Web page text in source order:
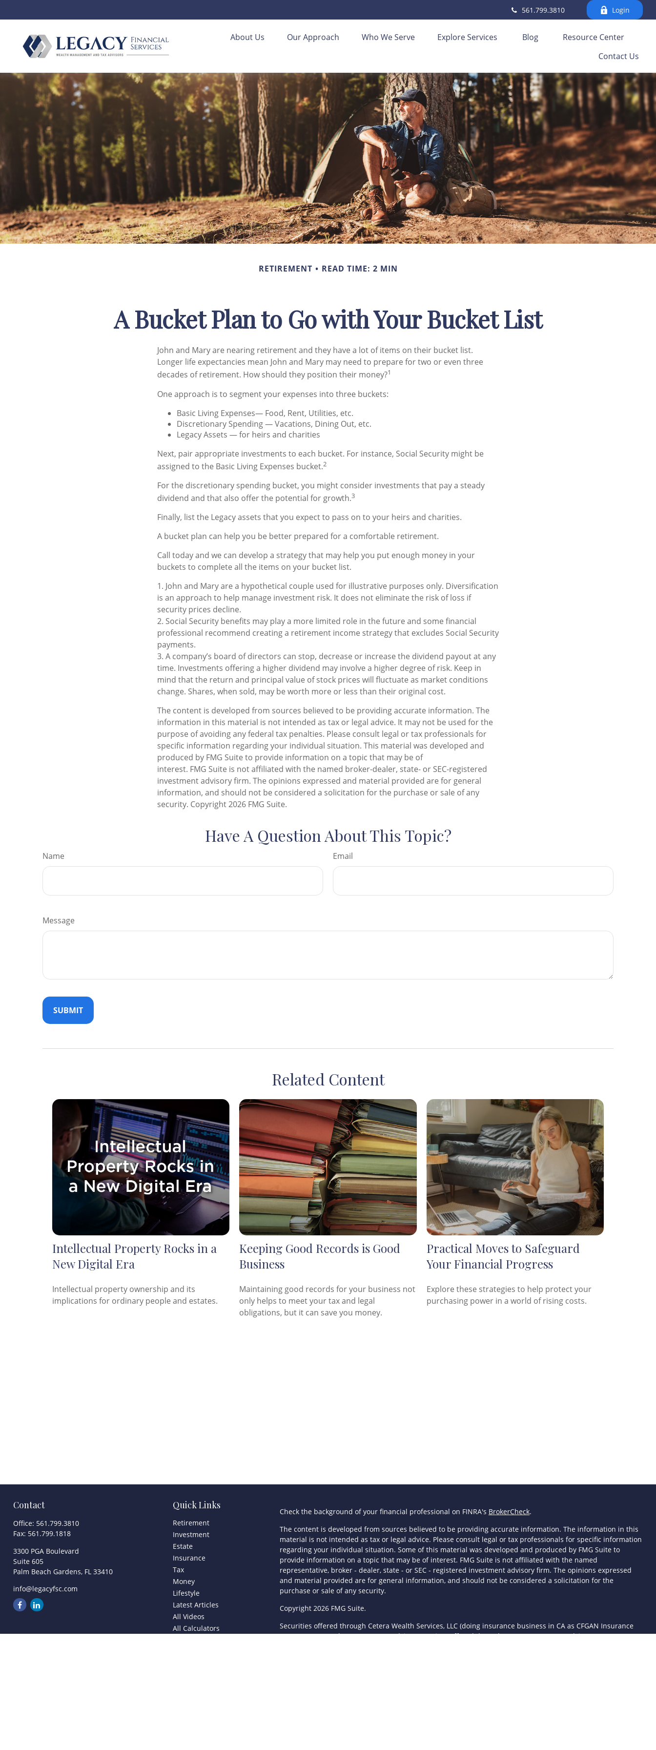
561.799.3810 Login
About Us Our Approach Who We Serve Explore Services Blog
Resource Center
Contact Us
RETIREMENT READ TIME: 2 MIN
A Bucket Plan to Go with Your Bucket List
John and Mary are nearing retirement and they have a lot of items on their bucket list.
Longer life expectancies mean John and Mary may need to prepare for two or even three
decades of retirement. How should they position their money?1
One approach is to segment your expenses into three buckets:
Basic Living Expenses— Food, Rent, Utilities, etc.
Discretionary Spending — Vacations, Dining Out, etc.
Legacy Assets — for heirs and charities
Next, pair appropriate investments to each bucket. For instance, Social Security might be
assigned to the Basic Living Expenses bucket.2
For the discretionary spending bucket, you might consider investments that pay a steady
dividend and that also offer the potential for growth.3
Finally, list the Legacy assets that you expect to pass on to your heirs and charities.
A bucket plan can help you be better prepared for a comfortable retirement.
Call today and we can develop a strategy that may help you put enough money in your
buckets to complete all the items on your bucket list.
1. John and Mary are a hypothetical couple used for illustrative purposes only. Diversification
is an approach to help manage investment risk. It does not eliminate the risk of loss if
security prices decline.
2. Social Security benefits may play a more limited role in the future and some financial
professional recommend creating a retirement income strategy that excludes Social Security
payments.
3. A company’s board of directors can stop, decrease or increase the dividend payout at any
time. Investments offering a higher dividend may involve a higher degree of risk. Keep in
mind that the return and principal value of stock prices will fluctuate as market conditions
change. Shares, when sold, may be worth more or less than their original cost.
The content is developed from sources believed to be providing accurate information. The
information in this material is not intended as tax or legal advice. It may not be used for the
purpose of avoiding any federal tax penalties. Please consult legal or tax professionals for
specific information regarding your individual situation. This material was developed and
produced by FMG Suite to provide information on a topic that may be of
interest. FMG Suite is not affiliated with the named broker-dealer, state- or SEC-registered
investment advisory firm. The opinions expressed and material provided are for general
information, and should not be considered a solicitation for the purchase or sale of any
security. Copyright2026 FMG Suite.
Have A Question About This Topic?
Name Email
Message
Related Content
Intellectual Property Rocks in a
New Digital Era
Intellectual property ownership and its
implications for ordinary people and estates.
Keeping Good Records is Good
Business
Maintaining good records for your business not
only helps to meet your tax and legal
obligations, but it can save you money.
Practical Moves to Safeguard
Your Financial Progress
Explore these strategies to help protect your
purchasing power in a world of rising costs.
Contact
Office: 561.799.3810
Fax: 561.799.1818
3300 PGA Boulevard
Suite 605
Palm Beach Gardens, FL 33410
info@legacyfsc.com
Quick Links
Retirement
Investment
Estate
Insurance
Tax
Money
Lifestyle
Latest Articles
All Videos
All Calculators
Check the background of your financial professional on FINRA's BrokerCheck.
The content is developed from sources believed to be providing accurate information. The information in this
material is not intended as tax or legal advice. Please consult legal or tax professionals for specific information
regarding your individual situation. Some of this material was developed and produced by FMG Suite to
provide information on a topic that may be of interest. FMG Suite is not affiliated with the named
representative, broker - dealer, state - or SEC - registered investment advisory firm. The opinions expressed
and material provided are for general information, and should not be considered a solicitation for the
purchase or sale of any security.
Copyright 2026 FMG Suite.
Securities offered through Cetera Wealth Services, LLC (doing insurance business in CA as CFGAN Insurance
Agency LLC), memberFINRA/SIPC. Advisory Services offered through Cetera Investment Advisers LLC, a